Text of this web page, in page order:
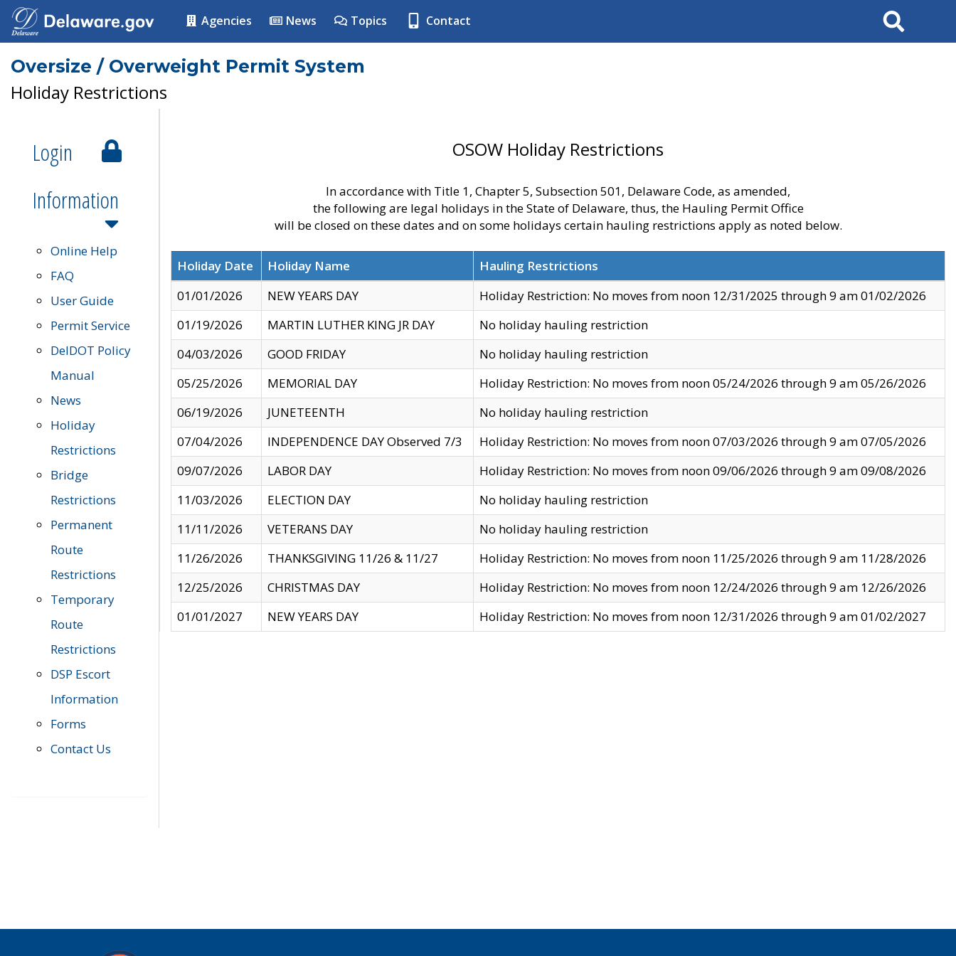
Agencies News Topics Contact Search
Oversize / Overweight Permit System
Holiday Restrictions
Login
Information
Online Help
FAQ
User Guide
Permit Service
DelDOT Policy
Manual
News
Holiday
Restrictions
Bridge
Restrictions
Permanent
Route
Restrictions
Temporary
Route
Restrictions
DSP Escort
Information
Forms
Contact Us
OSOW Holiday Restrictions
In accordance with Title 1, Chapter 5, Subsection 501, Delaware Code, as amended,
the following are legal holidays in the State of Delaware, thus, the Hauling Permit Office
will be closed on these dates and on some holidays certain hauling restrictions apply as noted below.
Holiday Date Holiday Name
Hauling Restrictions
01/01/2026
NEW YEARS DAY
Holiday Restriction: No moves from noon 12/31/2025 through 9 am 01/02/2026
01/19/2026
MARTIN LUTHER KING JR DAY
No holiday hauling restriction
04/03/2026
GOOD FRIDAY
No holiday hauling restriction
05/25/2026
MEMORIAL DAY
Holiday Restriction: No moves from noon 05/24/2026 through 9 am 05/26/2026
06/19/2026
JUNETEENTH
No holiday hauling restriction
07/04/2026
INDEPENDENCE DAY Observed 7/3
Holiday Restriction: No moves from noon 07/03/2026 through 9 am 07/05/2026
09/07/2026
LABOR DAY
Holiday Restriction: No moves from noon 09/06/2026 through 9 am 09/08/2026
11/03/2026
ELECTION DAY
No holiday hauling restriction
11/11/2026
VETERANS DAY
No holiday hauling restriction
11/26/2026
THANKSGIVING 11/26 & 11/27
Holiday Restriction: No moves from noon 11/25/2026 through 9 am 11/28/2026
12/25/2026
CHRISTMAS DAY
Holiday Restriction: No moves from noon 12/24/2026 through 9 am 12/26/2026
01/01/2027
NEW YEARS DAY Holiday Restriction: No moves from noon 12/31/2026 through 9 am 01/02/2027